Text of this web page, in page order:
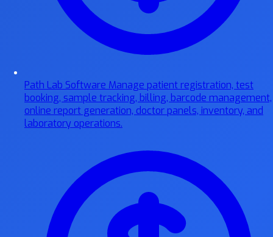
Path Lab Software Manage patient registration, test
booking, sample tracking, billing, barcode management,
online report generation, doctor panels, inventory, and
laboratory operations.